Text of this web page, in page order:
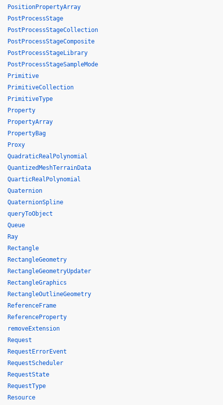
PositionPropertyArray
PostProcessStage
PostProcessStageCollection
PostProcessStageComposite
PostProcessStageLibrary
PostProcessStageSampleMode
Primitive
PrimitiveCollection
PrimitiveType
Property
PropertyArray
PropertyBag
Proxy
QuadraticRealPolynomial
QuantizedMeshTerrainData
QuarticRealPolynomial
Quaternion
QuaternionSpline
queryToObject
Queue
Ray
Rectangle
RectangleGeometry
RectangleGeometryUpdater
RectangleGraphics
RectangleOutlineGeometry
ReferenceFrame
ReferenceProperty
removeExtension
Request
RequestErrorEvent
RequestScheduler
RequestState
RequestType
Resource